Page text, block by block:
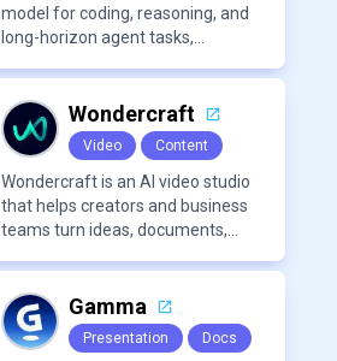
model for coding, reasoning, and
long-horizon agent tasks,
over extended workflows.
Wondercraft
Video Content
Wondercraft is an AI video studio
that helps creators and business
teams turn ideas, documents,
combines AI models for video,
avatars, images, voice, music,
sound, and text in one
Gamma
Presentation Docs